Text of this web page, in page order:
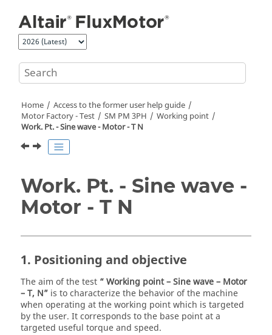
Home
Access to the former user help guide
Motor Factory - Test
SM PM 3PH
Working point
Work. Pt. - Sine wave - Motor - T N
Work. Pt. - Sine wave -
Motor - T N
1. Positioning and objective
The aim of the test “ Working point – Sine wave – Motor
– T, N” is to characterize the behavior of the machine
when operating at the working point which is targeted
by the user. It corresponds to the base point at a
targeted useful torque and speed.